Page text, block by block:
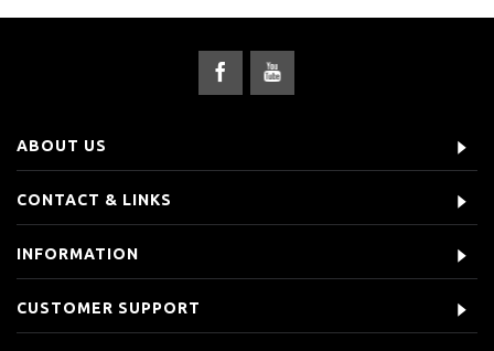
ABOUT US
CONTACT & LINKS
INFORMATION
CUSTOMER SUPPORT